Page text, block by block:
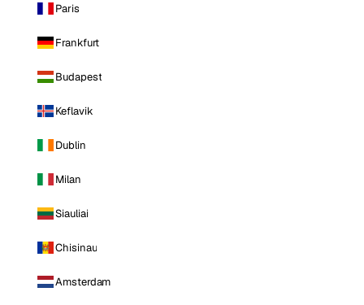
Paris
Frankfurt
Budapest
Keflavik
Dublin
Milan
Siauliai
Chisinau
Amsterdam